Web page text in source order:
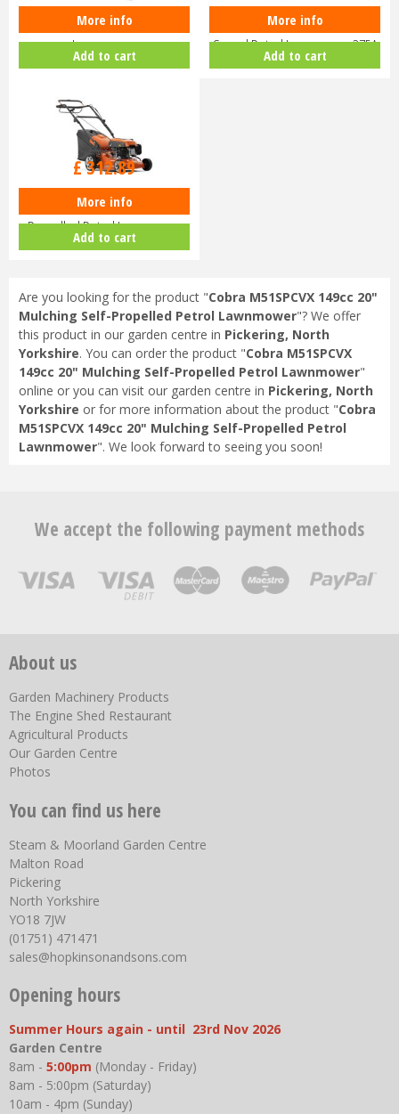
Honda Izy HRG 416 PK Petrol
Lawnmower
More info
Add to cart
Hayter Harrier 41 16" Variable
Speed Petrol Lawnmower 375A
More info
Add to cart
Husqvarna LC140 SP Self-
Propelled Petrol Lawnmower
970488201
£368.10
£312.89
More info
Add to cart
Are you looking for the product "Cobra M51SPCVX 149cc 20"
Mulching Self-Propelled Petrol Lawnmower"? We offer
this product in our garden centre in Pickering, North
Yorkshire. You can order the product "Cobra M51SPCVX
149cc 20" Mulching Self-Propelled Petrol Lawnmower"
online or you can visit our garden centre in Pickering, North
Yorkshire or for more information about the product "Cobra
M51SPCVX 149cc 20" Mulching Self-Propelled Petrol
Lawnmower". We look forward to seeing you soon!
We accept the following payment methods
About us
Garden Machinery Products
The Engine Shed Restaurant
Agricultural Products
Our Garden Centre
Photos
You can find us here
Steam & Moorland Garden Centre
Malton Road
Pickering
North Yorkshire
YO18 7JW
(01751) 471471
sales@hopkinsonandsons.com
Opening hours
Summer Hours again - until 23rd Nov 2026
Garden Centre
8am - 5:00pm (Monday - Friday)
8am - 5:00pm (Saturday)
10am - 4pm (Sunday)